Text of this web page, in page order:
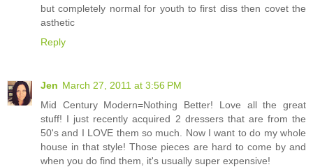
but completely normal for youth to first diss then covet the
asthetic
Reply
Jen March 27, 2011 at 3:56 PM
Mid Century Modern=Nothing Better! Love all the great
stuff! I just recently acquired 2 dressers that are from the
50's and I LOVE them so much. Now I want to do my whole
house in that style! Those pieces are hard to come by and
when you do find them, it's usually super expensive!